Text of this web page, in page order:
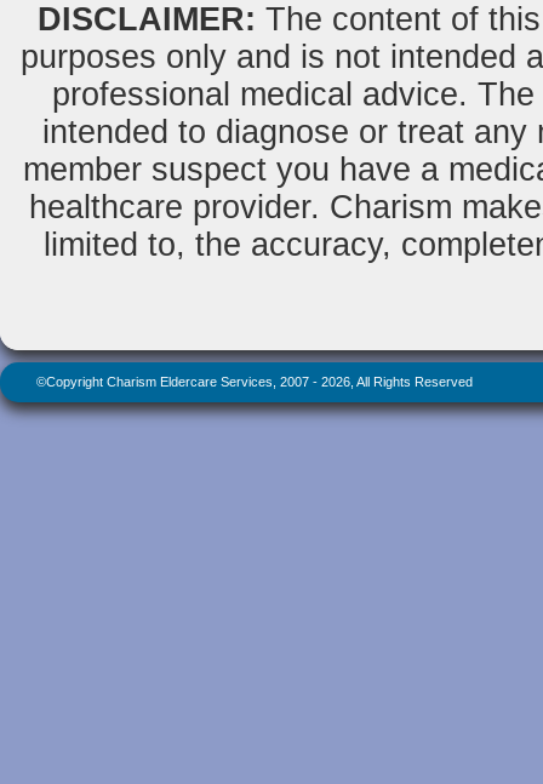
DISCLAIMER: The content of
purposes only and is not intended
professional medical advice.
intended to diagnose or treat
member suspect you have a
healthcare provider. Charism
limited to, the accuracy,
©Copyright Charism Eldercare Services, 2007 - 2026, All Rights Reserved